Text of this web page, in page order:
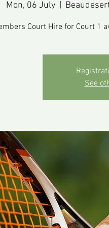
Mon, 06 July
  |
Court Hire for Court 1
See